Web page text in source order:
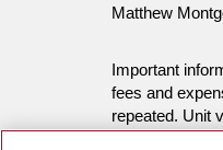
Matthew
Important
fees and
repeated. Unit